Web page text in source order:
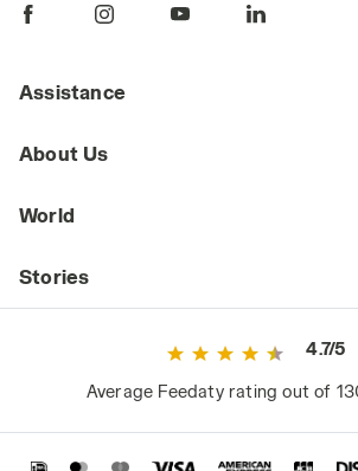
Assistance
About Us
World
Stories
4.7/5
Average Feedaty rating out of